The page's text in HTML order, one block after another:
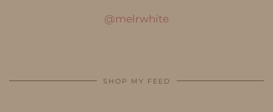
@melrwhite
SHOP MY FEED